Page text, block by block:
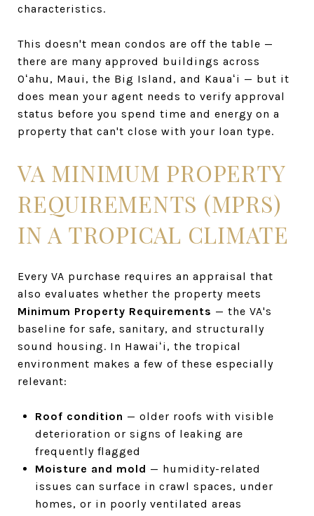
characteristics.
This doesn't mean condos are off the table —
there are many approved buildings across
Oʻahu, Maui, the Big Island, and Kauaʻi — but it
does mean your agent needs to verify approval
status before you spend time and energy on a
property that can't close with your loan type.
VA MINIMUM PROPERTY
REQUIREMENTS (MPRS)
IN A TROPICAL CLIMATE
Every VA purchase requires an appraisal that
also evaluates whether the property meets
Minimum Property Requirements — the VA's
baseline for safe, sanitary, and structurally
sound housing. In Hawaiʻi, the tropical
environment makes a few of these especially
relevant:
Roof condition — older roofs with visible
deterioration or signs of leaking are
frequently flagged
Moisture and mold — humidity-related
issues can surface in crawl spaces, under
homes, or in poorly ventilated areas